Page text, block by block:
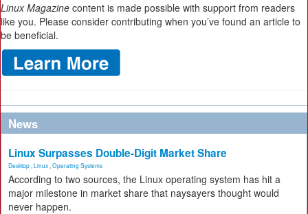
Linux Magazine content is made possible with support from readers
like you. Please consider contributing when you’ve found an article to
be beneficial.
News
Linux Surpasses Double-Digit Market Share
Desktop Linux Operating Systems
According to two sources, the Linux operating system has hit a
major milestone in market share that naysayers thought would
never happen.